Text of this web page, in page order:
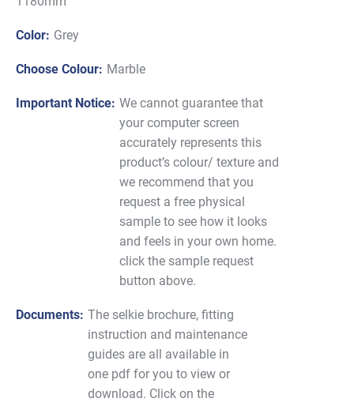
Color: Grey
Choose Colour: Marble
Important Notice: We cannot guarantee that
your computer screen
accurately represents this
product’s colour/ texture and
we recommend that you
request a free physical
sample to see how it looks
and feels in your own home.
click the sample request
button above.
Documents: The selkie brochure, fitting
instruction and maintenance
guides are all available in
one pdf for you to view or
download. Click on the